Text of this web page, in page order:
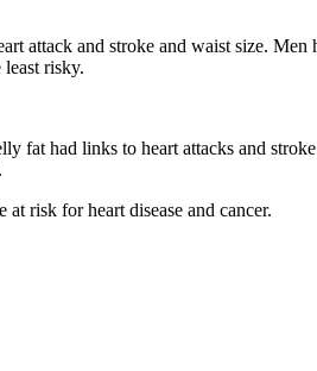
attack and stroke and waist size.
risky.
had links to heart attacks and
risk for heart disease and cancer.